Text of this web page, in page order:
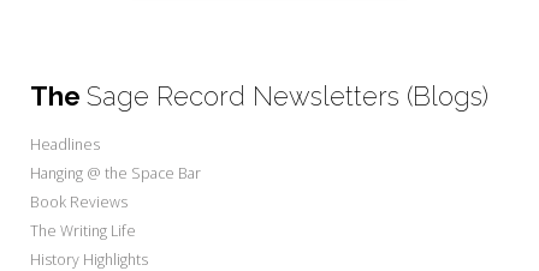
The Sage Record Newsletters (Blogs)
Headlines
Hanging @ the Space Bar
Book Reviews
The Writing Life
History Highlights